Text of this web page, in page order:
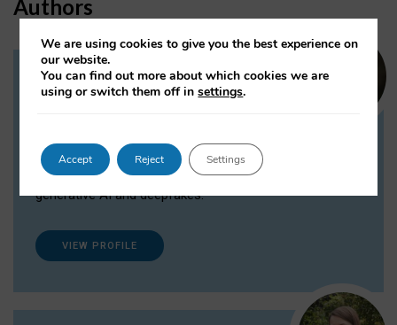
Authors
Dr Daria Onitiu
Dr Daria Onitiu researches and publishes on
the legal, ethical and governance aspects
surrounding Artificial Intelligence (AI) technologies,
generative AI and deepfakes.
VIEW PROFILE
We are using cookies to give you the best experience on
our website.
You can find out more about which cookies we are
using or switch them off insettings.
Accept Reject Settings